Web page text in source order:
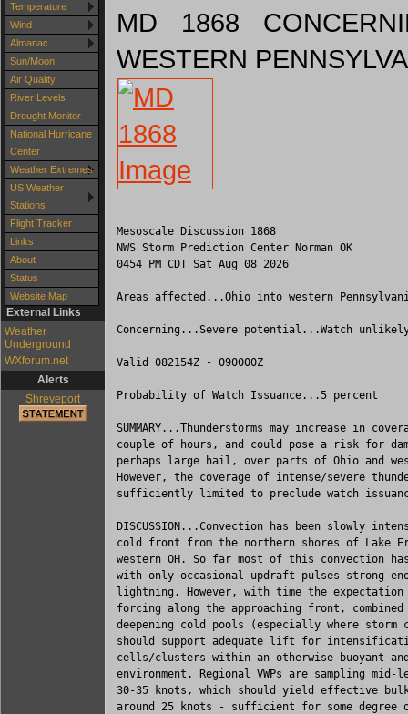
Temperature
Wind
Almanac
Sun/Moon
Air Quality
River Levels
Drought Monitor
National Hurricane
Center
Weather Extremes
US Weather
Stations
Flight Tracker
Links
About
Status
Website Map
External Links
Weather
Underground
WXforum.net
Alerts
Shreveport
MD 1868
WESTERN
Mesoscale Discussion 1868
NWS Storm Prediction Center Norman OK
0454 PM CDT Sat Aug 08 2026
Areas affected...Ohio into western
Concerning...Severe potential...Watch
Valid 082154Z - 090000Z
Probability of Watch Issuance...5 percent
SUMMARY...Thunderstorms may increase in
couple of hours, and could pose a risk for
perhaps large hail, over parts of Ohio and
However, the coverage of intense/severe
sufficiently limited to preclude watch
DISCUSSION...Convection has been slowly
cold front from the northern shores of Lake
western OH. So far most of this convection
with only occasional updraft pulses strong
lightning. However, with time the
forcing along the approaching front,
deepening cold pools (especially where
should support adequate lift for
cells/clusters within an otherwise buoyant and
environment. Regional VWPs are sampling mid-
30-35 knots, which should yield effective
around 25 knots - sufficient for some degree